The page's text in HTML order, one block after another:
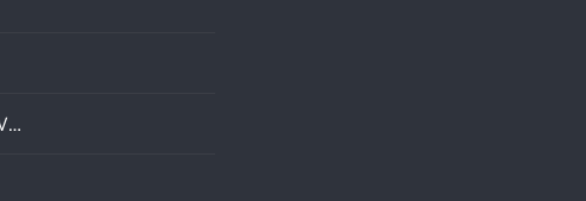
FUJINON XF33mm F1.4 R LM WR & XF16-55mm F2.8 R LM WR II